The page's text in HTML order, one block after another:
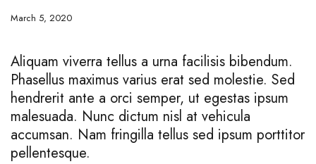
March 5, 2020
Aliquam viverra tellus a urna facilisis bibendum.
Phasellus maximus varius erat sed molestie. Sed
hendrerit ante a orci semper, ut egestas ipsum
malesuada. Nunc dictum nisl at vehicula
accumsan. Nam fringilla tellus sed ipsum porttitor
pellentesque.